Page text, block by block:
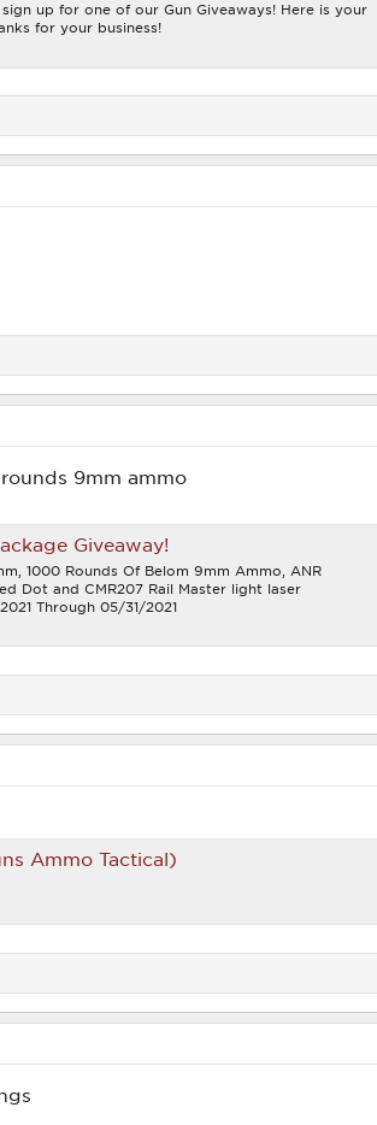
up for one of our Gun Giveaways! Here is your
for your business!
9mm ammo
Giveaway!
1000 Rounds Of Belom 9mm Ammo, ANR
Dot and CMR207 Rail Master light laser
Through 05/31/2021
Ammo Tactical)